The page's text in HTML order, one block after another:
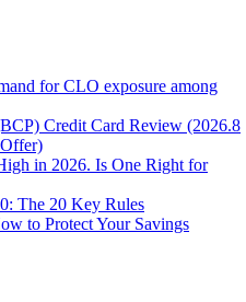
for CLO exposure among
Credit Card Review (2026.8
in 2026. Is One Right for
The 20 Key Rules
to Protect Your Savings